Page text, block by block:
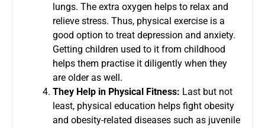
lungs. The extra oxygen helps to relax and
relieve stress. Thus, physical exercise is a
good option to treat depression and anxiety.
Getting children used to it from childhood
helps them practise it diligently when they
are older as well.
They Help in Physical Fitness: Last but not
least, physical education helps fight obesity
and obesity-related diseases such as juvenile